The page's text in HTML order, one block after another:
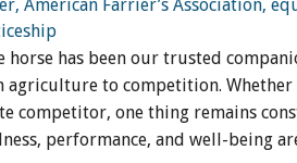
horse has been our trusted
to competition. Whether
competitor, one thing remains
performance, and well-being